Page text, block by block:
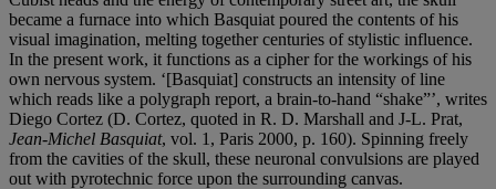
became a furnace into which Basquiat poured the contents of his
visual imagination, melting together centuries of stylistic influence.
In the present work, it functions as a cipher for the workings of his
own nervous system. ‘[Basquiat] constructs an intensity of line
which reads like a polygraph report, a brain-to-hand “shake”’, writes
Diego Cortez (D. Cortez, quoted in R. D. Marshall and J-L. Prat,
Jean-Michel Basquiat, vol. 1, Paris 2000, p. 160). Spinning freely
from the cavities of the skull, these neuronal convulsions are played
out with pyrotechnic force upon the surrounding canvas.